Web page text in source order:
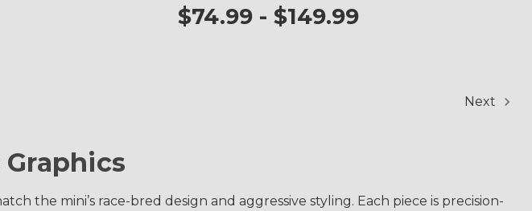
$74.99 - $149.99
Next
the mini’s race-bred design and aggressive styling. Each piece is precision-